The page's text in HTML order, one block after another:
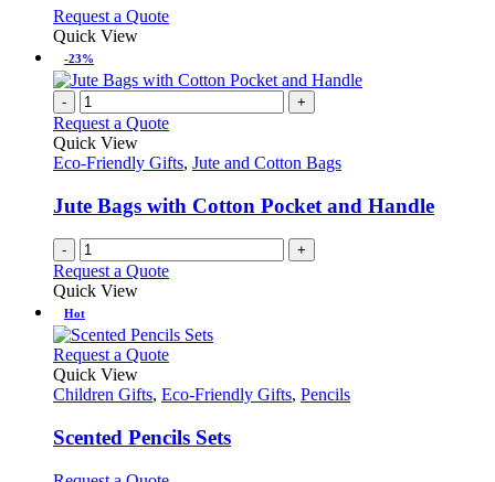
may
on
the
product
Request a QuoteThis
multiple
variants.
The
options
may
be
on
page
Quick View
-23%
- +
Request a Quote
Quick View
Eco-Friendly Gifts, Jute and Cotton Bags
Jute Bags with Cotton Pocket and Handle
- +
Request a Quote
Quick View
Hot
Request a QuoteThis
has
variants.
The
Quick View
Children Gifts, Eco-Friendly Gifts, Pencils
Scented Pencils Sets